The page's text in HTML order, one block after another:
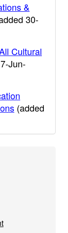
&
30-
Cultural
Jun-
(added